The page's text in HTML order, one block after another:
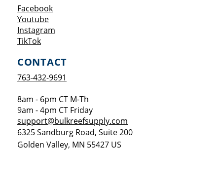
FacebookOpens a new window
YoutubeOpens a new window
Instagram
TikTokOpens a new window
CONTACT
763-432-9691
8am - 6pm CT M-Th
9am - 4pm CT Friday
support@bulkreefsupply.com
6325 Sandburg Road, Suite 200
Golden Valley, MN 55427 US